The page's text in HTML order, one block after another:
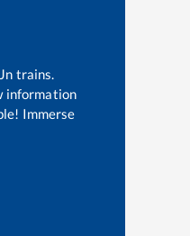
trains.
information
Immerse